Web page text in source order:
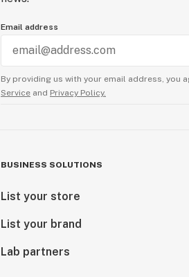
Email address
By providing us with your email address, you
Service and Privacy Policy.
BUSINESS SOLUTIONS
List your store
List your brand
Lab partners